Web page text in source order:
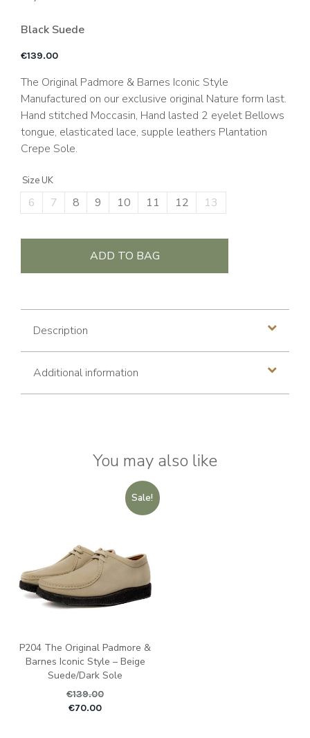
Black Suede
€139.00
The Original Padmore & Barnes Iconic Style
Manufactured on our exclusive original Nature form last.
Hand stitched Moccasin, Hand lasted 2 eyelet Bellows
tongue, elasticated lace, supple leathers Plantation
Crepe Sole.
Size UK
6 7 8 9 10 11 12 13
ADD TO BAG
Description
Additional information
You may also like
Sale!
P204 The Original Padmore &
Barnes Iconic Style – Beige
Suede/Dark Sole
€139.00
Original price was:
€70.00